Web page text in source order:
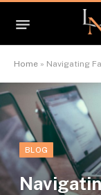
Home » Navigating
BLOG